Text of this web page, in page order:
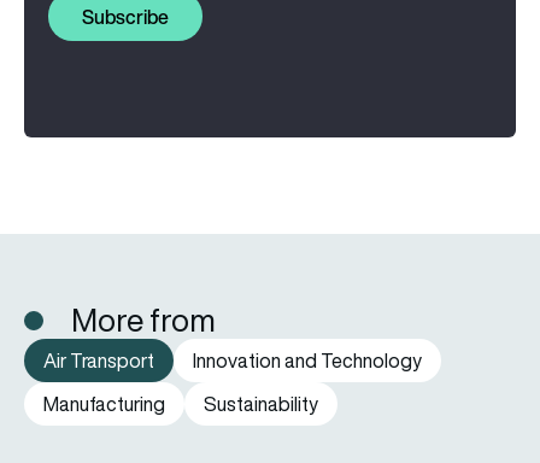
Subscribe
More from
Air Transport
Innovation and Technology
Manufacturing
Sustainability